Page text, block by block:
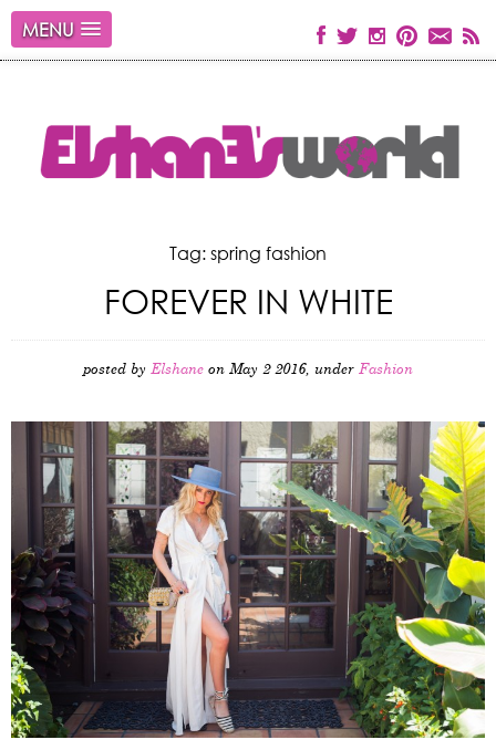
MENU
Tag: spring fashion
FOREVER IN WHITE
posted by Elshane on May 2 2016, under Fashion